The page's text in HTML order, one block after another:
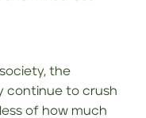
the
continue to crush
of how much